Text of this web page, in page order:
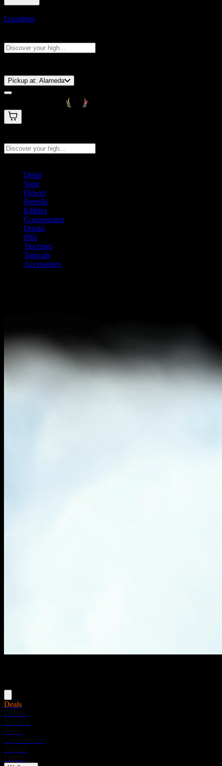
Locations
Pickup at: Alameda
Deals
Vape
Flower
Prerolls
Edibles
Concentrates
Drinks
Pills
Tinctures
Topicals
Accessories
Deals